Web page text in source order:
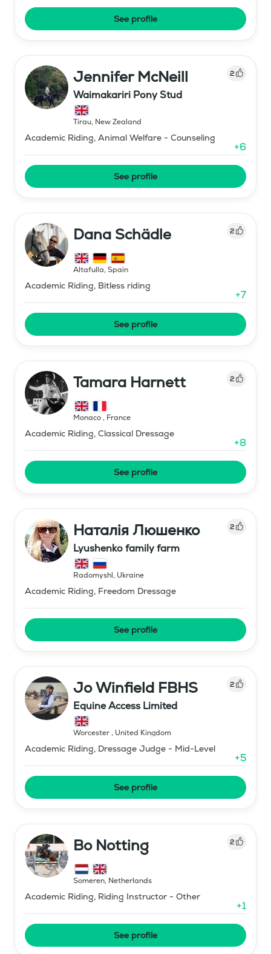
See profile
Jennifer McNeill 2
Waimakariri Pony Stud
Tirau, New Zealand
Academic Riding, Animal Welfare - Counseling
+6
See profile
Dana Schädle 2
Altafulla, Spain
Academic Riding, Bitless riding
+7
See profile
Tamara Harnett 2
Monaco, France
Academic Riding, Classical Dressage
+8
See profile
Наталія Люшенко 2
Lyushenko family farm
Radomyshl, Ukraine
Academic Riding, Freedom Dressage
See profile
Jo Winfield FBHS 2
Equine Access Limited
Worcester, United Kingdom
Academic Riding, Dressage Judge - Mid-Level
+5
See profile
Bo Notting 2
Someren, Netherlands
Academic Riding, Riding Instructor - Other
+1
See profile